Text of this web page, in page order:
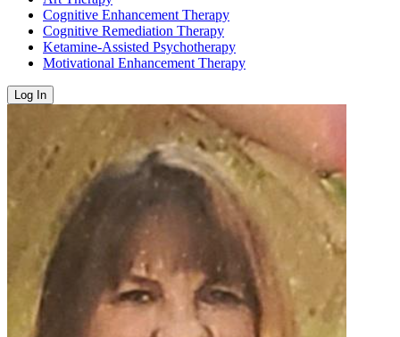
Cognitive Enhancement Therapy
Cognitive Remediation Therapy
Ketamine-Assisted Psychotherapy
Motivational Enhancement Therapy
Log In